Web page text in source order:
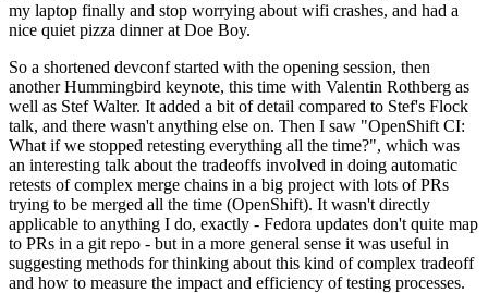
my laptop finally and stop worrying about wifi crashes, and had a
nice quiet pizza dinner at Doe Boy.
So a shortened devconf started with the opening session, then
another Hummingbird keynote, this time with Valentin Rothberg as
well as Stef Walter. It added a bit of detail compared to Stef's Flock
talk, and there wasn't anything else on. Then I saw "OpenShift CI:
What if we stopped retesting everything all the time?", which was
an interesting talk about the tradeoffs involved in doing automatic
retests of complex merge chains in a big project with lots of PRs
trying to be merged all the time (OpenShift). It wasn't directly
applicable to anything I do, exactly - Fedora updates don't quite map
to PRs in a git repo - but in a more general sense it was useful in
suggesting methods for thinking about this kind of complex tradeoff
and how to measure the impact and efficiency of testing processes.